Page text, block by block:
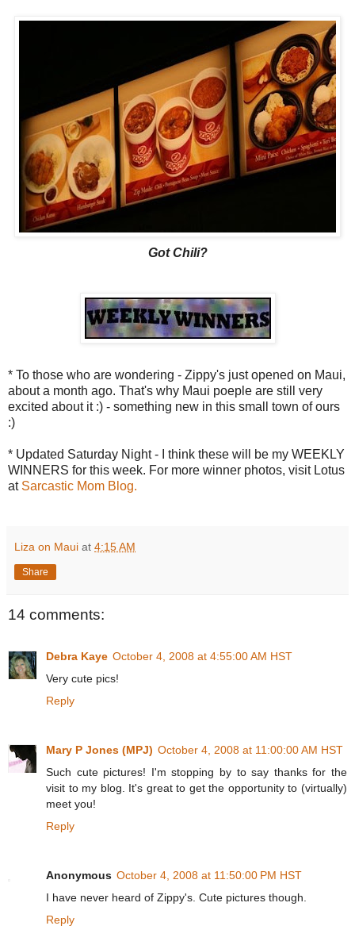
Got Chili?
* To those who are wondering - Zippy's just opened on Maui,
about a month ago. That's why Maui poeple are still very
excited about it :) - something new in this small town of ours
:)
* Updated Saturday Night - I think these will be my WEEKLY
WINNERS for this week. For more winner photos, visit Lotus
atSarcastic Mom Blog.
Liza on Maui at 4:15 AM
Share
14 comments:
Debra Kaye October 4, 2008 at 4:55:00 AM HST
Very cute pics!
Reply
Mary P Jones (MPJ) October 4, 2008 at 11:00:00 AM HST
Such cute pictures! I'm stopping by to say thanks for the
visit to my blog. It's great to get the opportunity to (virtually)
meet you!
Reply
Anonymous October 4, 2008 at 11:50:00 PM HST
I have never heard of Zippy's. Cute pictures though.
Reply